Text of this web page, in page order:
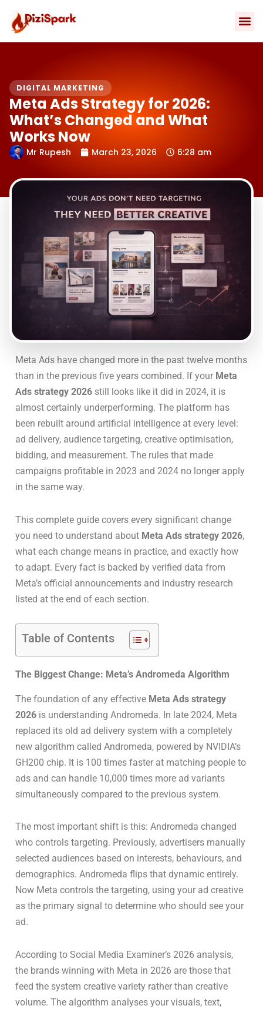
content
DIGITAL MARKETING
Meta Ads Strategy for 2026:
What’s Changed and What
Works Now
Mr Rupesh March 23, 2026 6:28 am
Meta Ads have changed more in the past twelve months
than in the previous five years combined. If your Meta
Ads strategy 2026 still looks like it did in 2024, it is
almost certainly underperforming. The platform has
been rebuilt around artificial intelligence at every level:
ad delivery, audience targeting, creative optimisation,
bidding, and measurement. The rules that made
campaigns profitable in 2023 and 2024 no longer apply
in the same way.
This complete guide covers every significant change
you need to understand about Meta Ads strategy 2026,
what each change means in practice, and exactly how
to adapt. Every fact is backed by verified data from
Meta’s official announcements and industry research
listed at the end of each section.
Table of Contents
The Biggest Change: Meta’s Andromeda Algorithm
The foundation of any effective Meta Ads strategy
2026 is understanding Andromeda. In late 2024, Meta
replaced its old ad delivery system with a completely
new algorithm called Andromeda, powered by NVIDIA’s
GH200 chip. It is 100 times faster at matching people to
ads and can handle 10,000 times more ad variants
simultaneously compared to the previous system.
The most important shift is this: Andromeda changed
who controls targeting. Previously, advertisers manually
selected audiences based on interests, behaviours, and
demographics. Andromeda flips that dynamic entirely.
Now Meta controls the targeting, using your ad creative
as the primary signal to determine who should see your
ad.
According to Social Media Examiner’s 2026 analysis,
the brands winning with Meta in 2026 are those that
feed the system creative variety rather than creative
volume. The algorithm analyses your visuals, text,